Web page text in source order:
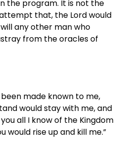
the program. It is not the
that, the Lord would
any other man who
from the oracles of
made known to me,
would stay with me, and
all I know of the Kingdom
would rise up and kill me.”